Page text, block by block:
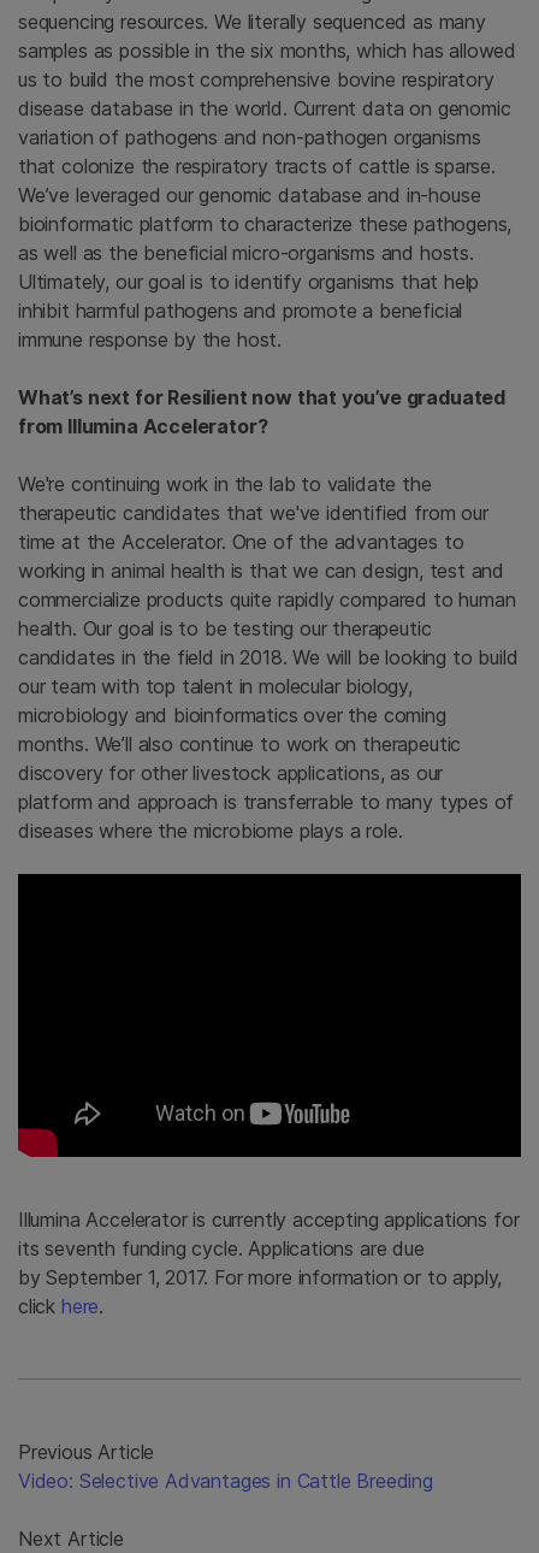
sequencing resources. We literally sequenced as many
samples as possible in the six months, which has allowed
us to build the most comprehensive bovine respiratory
disease database in the world. Current data on genomic
variation of pathogens and non-pathogen organisms
that colonize the respiratory tracts of cattle is sparse.
We’ve leveraged our genomic database and in-house
bioinformatic platform to characterize these pathogens,
as well as the beneficial micro-organisms and hosts.
Ultimately, our goal is to identify organisms that help
inhibit harmful pathogens and promote a beneficial
immune response by the host.
What’s next for Resilient now that you’ve graduated
from Illumina Accelerator?
We're continuing work in the lab to validate the
therapeutic candidates that we've identified from our
time at the Accelerator. One of the advantages to
working in animal health is that we can design, test and
commercialize products quite rapidly compared to human
health. Our goal is to be testing our therapeutic
candidates in the field in 2018. We will be looking to build
our team with top talent in molecular biology,
microbiology and bioinformatics over the coming
months. We’ll also continue to work on therapeutic
discovery for other livestock applications, as our
platform and approach is transferrable to many types of
diseases where the microbiome plays a role.
Illumina Accelerator is currently accepting applications for
its seventh funding cycle. Applications are due
by September 1, 2017. For more information or to apply,
click here.
Previous Article
Video: Selective Advantages in Cattle Breeding
Next Article